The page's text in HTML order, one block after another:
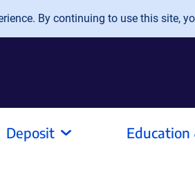
By continuing to use this site,
Deposit Education